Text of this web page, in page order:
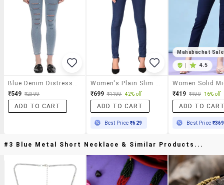
₹549 ₹2399
ADD TO CART
₹699 ₹1199 42% off
ADD TO CART
Best Price₹629
Mahabachat Sale
4.5
₹419 ₹499 16% off
ADD TO
Best Price ₹369
#3 Blue Metal Short Necklace & Similar Products...